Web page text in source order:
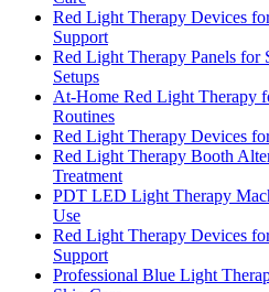
Red Light Therapy Devices
Support
Red Light Therapy Panels for
Setups
At-Home Red Light Therapy
Routines
Red Light Therapy Devices
Red Light Therapy Booth
Treatment
PDT LED Light Therapy
Use
Red Light Therapy Devices
Support
Professional Blue Light